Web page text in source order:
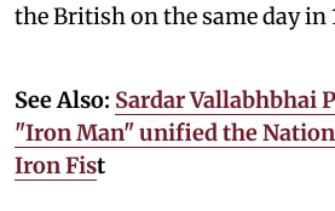
the British on the same day in
See Also: Sardar Vallabhbhai
"Iron Man" unified the
Iron Fist